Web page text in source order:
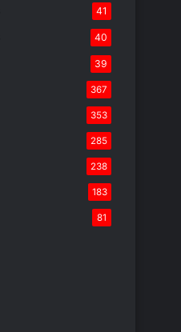
41
40
39
367
353
285
238
183
81